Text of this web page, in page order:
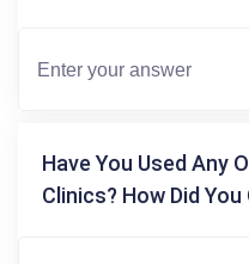
Have You Used Any
Clinics? How Did